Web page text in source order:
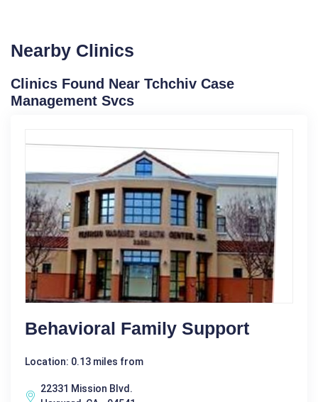
Nearby Clinics
Clinics Found Near Tchchiv Case
Management Svcs
Behavioral Family Support
Location: 0.13 miles from
22331 Mission Blvd.